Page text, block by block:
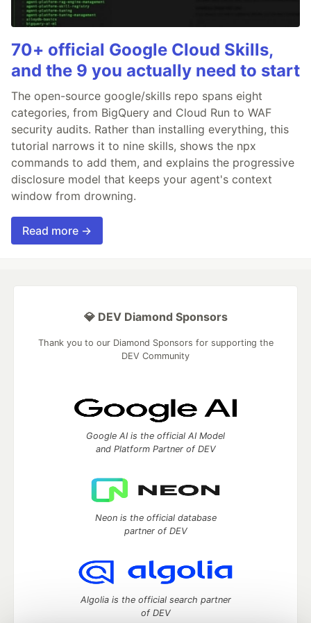
70+ official Google Cloud Skills,
and the 9 you actually need to start
The open-source google/skills repo spans eight
categories, from BigQuery and Cloud Run to WAF
security audits. Rather than installing everything, this
tutorial narrows it to nine skills, shows the npx
commands to add them, and explains the progressive
disclosure model that keeps your agent's context
window from drowning.
Read more →
💎 DEV Diamond Sponsors
Thank you to our Diamond Sponsors for supporting the
DEV Community
Google AI is the official AI Model
and Platform Partner of DEV
Neon is the official database
partner of DEV
Algolia is the official search partner
of DEV